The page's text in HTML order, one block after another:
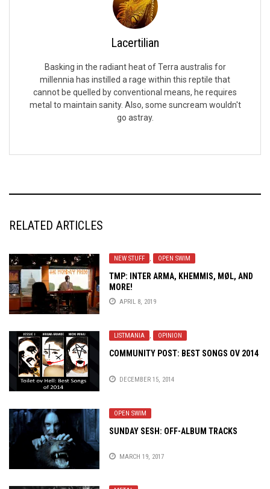
Lacertilian
Basking in the radiant heat of Terra australis for
millennia has instilled a rage within this reptile that
cannot be quelled by conventional means, he requires
metal to maintain sanity. Also, some suncream wouldn't
go astray.
RELATED ARTICLES
NEW STUFF , OPEN SWIM
TMP: INTER ARMA, KHEMMIS, MØL, AND
MORE!
APRIL 8, 2019
LISTMANIA , OPINION
COMMUNITY POST: BEST SONGS OV 2014
DECEMBER 15, 2014
OPEN SWIM
SUNDAY SESH: OFF-ALBUM TRACKS
MARCH 19, 2017